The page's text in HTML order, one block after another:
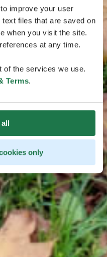
improve your user
files that are saved on
when you visit the site.
at any time.
of the services we use.
Terms.
all
only